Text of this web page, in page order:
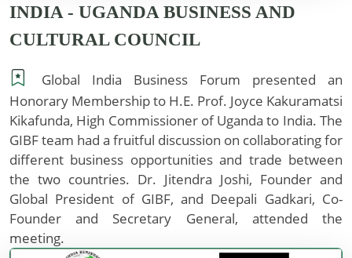
INDIA - UGANDA BUSINESS AND
CULTURAL COUNCIL
Global India Business Forum presented an
Honorary Membership to H.E. Prof. Joyce Kakuramatsi
Kikafunda, High Commissioner of Uganda to India. The
GIBF team had a fruitful discussion on collaborating for
different business opportunities and trade between
the two countries. Dr. Jitendra Joshi, Founder and
Global President of GIBF, and Deepali Gadkari, Co-
Founder and Secretary General, attended the
meeting.